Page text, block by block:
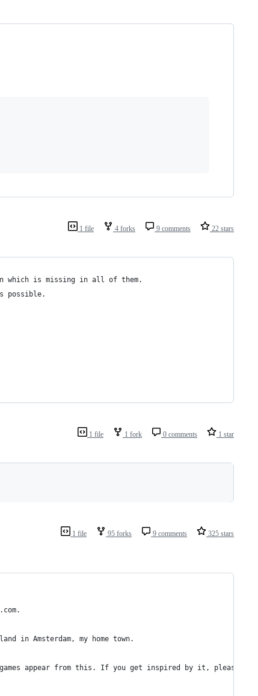
1 file 4 forks 9 comments 22 stars
which is missing in all of them.
possible.
1 file 1 fork 0 comments 1 star
1 file 95 forks 9 comments 325 stars
in Amsterdam, my home town.
games appear from this. If you get inspired by it, please